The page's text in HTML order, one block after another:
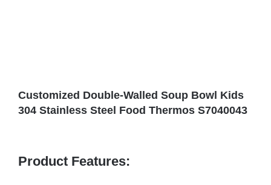
Customized Double-Walled Soup Bowl Kids
304 Stainless Steel Food Thermos S7040043
Product Features: